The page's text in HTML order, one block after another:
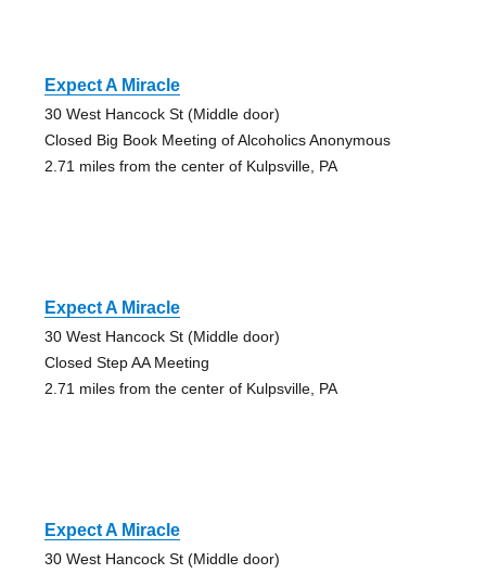
Expect A Miracle
30 West Hancock St (Middle door)
Closed Big Book Meeting of Alcoholics Anonymous
2.71 miles from the center of Kulpsville, PA
Expect A Miracle
30 West Hancock St (Middle door)
Closed Step AA Meeting
2.71 miles from the center of Kulpsville, PA
Expect A Miracle
30 West Hancock St (Middle door)